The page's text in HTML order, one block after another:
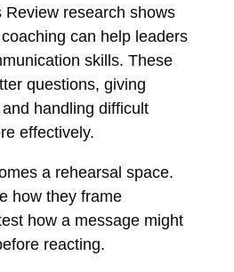
Reviewresearch shows
can help leaders
skills. These
questions, giving
handling difficult
effectively.
a rehearsal space.
how they frame
how a message might
reacting.